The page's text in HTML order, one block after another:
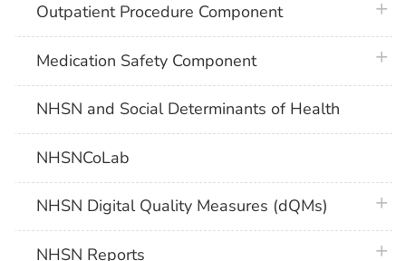
Outpatient Procedure Component
Medication Safety Component
NHSN and Social Determinants of Health
NHSNCoLab
NHSN Digital Quality Measures (dQMs)
NHSN Reports